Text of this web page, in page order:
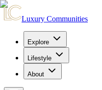
Luxury Communities
Explore
Lifestyle
About